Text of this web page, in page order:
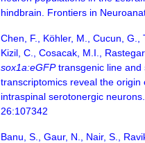
hindbrain. Frontiers in
Chen, F., Köhler, M., Cucun, G.,
Kizil, C., Cosacak, M.I.,
sox1a:eGFPtransgenic line and
transcriptomics reveal the origin
intraspinal serotonergic
26:107342
Banu, S., Gaur, N., Nair, S.,